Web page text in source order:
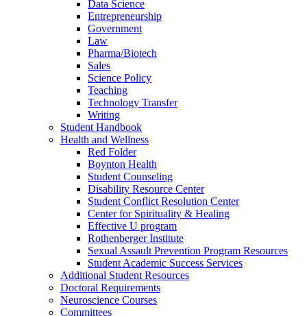
Data Science
Entrepreneurship
Government
Law
Pharma/Biotech
Sales
Science Policy
Teaching
Technology Transfer
Writing
Student Handbook
Health and Wellness
Red Folder
Boynton Health
Student Counseling
Disability Resource Center
Student Conflict Resolution Center
Center for Spirituality & Healing
Effective U program
Rothenberger Institute
Sexual Assault Prevention Program Resources
Student Academic Success Services
Additional Student Resources
Doctoral Requirements
Neuroscience Courses
Committees